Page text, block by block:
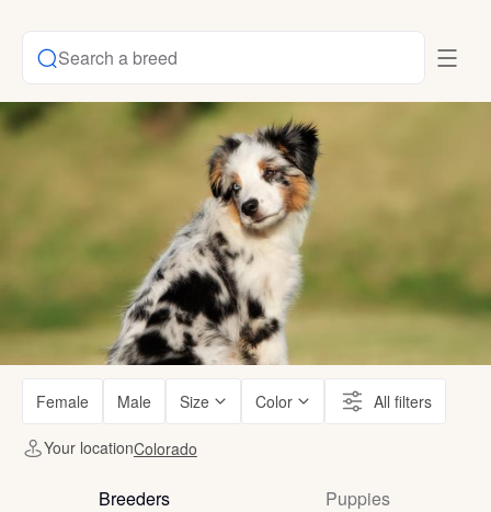
Search a breed
Female Male Size Color All filters
Your locationColorado
Breeders Puppies